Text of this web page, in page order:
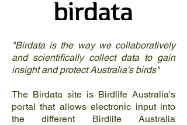
"Birdata is the way we collaboratively
and scientifically collect data to gain
insight and protect Australia's birds"
The Birdata site is Birdlife Australia's
portal that allows electronic input into
the different Birdlife Australia